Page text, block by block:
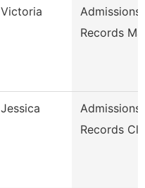
Victoria
Admissions
Records
Jessica
Admissions
Records